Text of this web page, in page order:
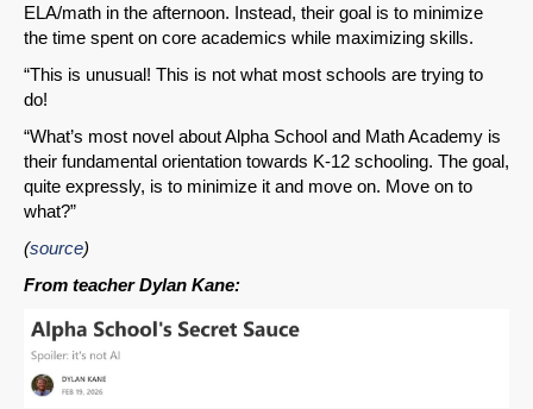
ELA/math in the afternoon. Instead, their goal is to minimize
the time spent on core academics while maximizing skills.
“This is unusual! This is not what most schools are trying to
do!
“What’s most novel about Alpha School and Math Academy is
their fundamental orientation towards K-12 schooling. The goal,
quite expressly, is to minimize it and move on. Move on to
what?”
(source)
From teacher Dylan Kane: